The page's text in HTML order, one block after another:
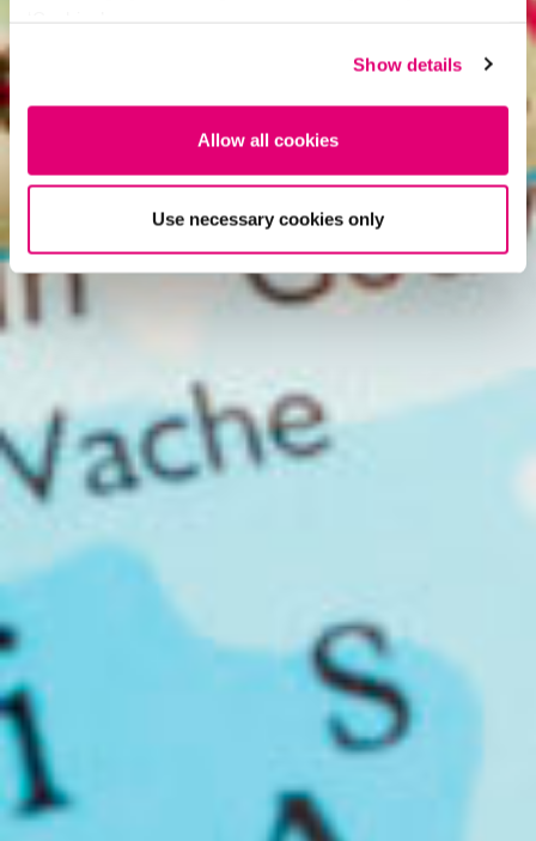
Show details
Allow all cookies
Use necessary cookies only